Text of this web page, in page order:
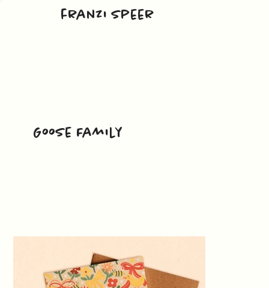
franzi speer
Goose Family